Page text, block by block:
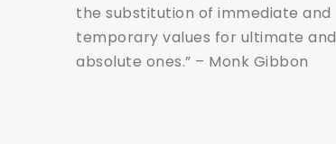
the substitution of immediate and
temporary values for ultimate and
absolute ones.” – Monk Gibbon